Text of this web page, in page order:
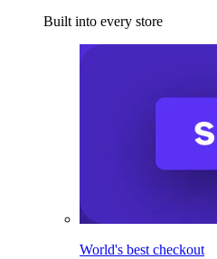
Built into every store
World's best checkout